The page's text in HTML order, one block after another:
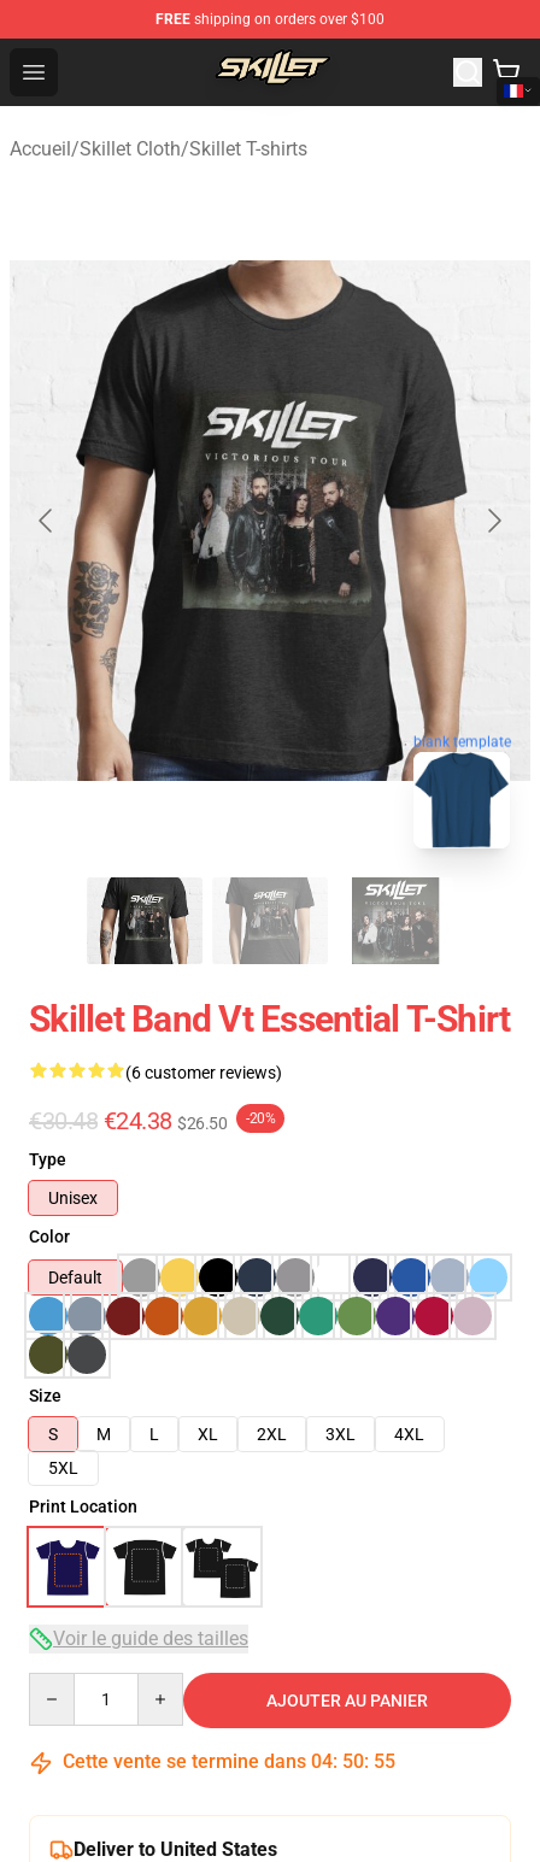
FREE shipping on orders over $100
Open menu
Skillet Shop - Official Skillet Merchandise Store
Accueil/Skillet Cloth/Skillet T-shirts
blank template
Skillet Band Vt Essential T-Shirt
(6 customer reviews)
€30.48 €24.38 $26.50 -20%
Type
Unisex
Color
Default
Size
S
M L XL 2XL 3XL
4XL
5XL
Print Location
Voir le guide des tailles
AJOUTER AU PANIER
Cette vente se termine dans 04: 50: 54
Deliver to United States